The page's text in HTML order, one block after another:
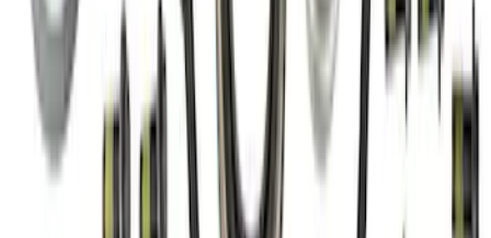
Bronco/Ranger M220 Rear End Ring
and Pinion Installation Kit